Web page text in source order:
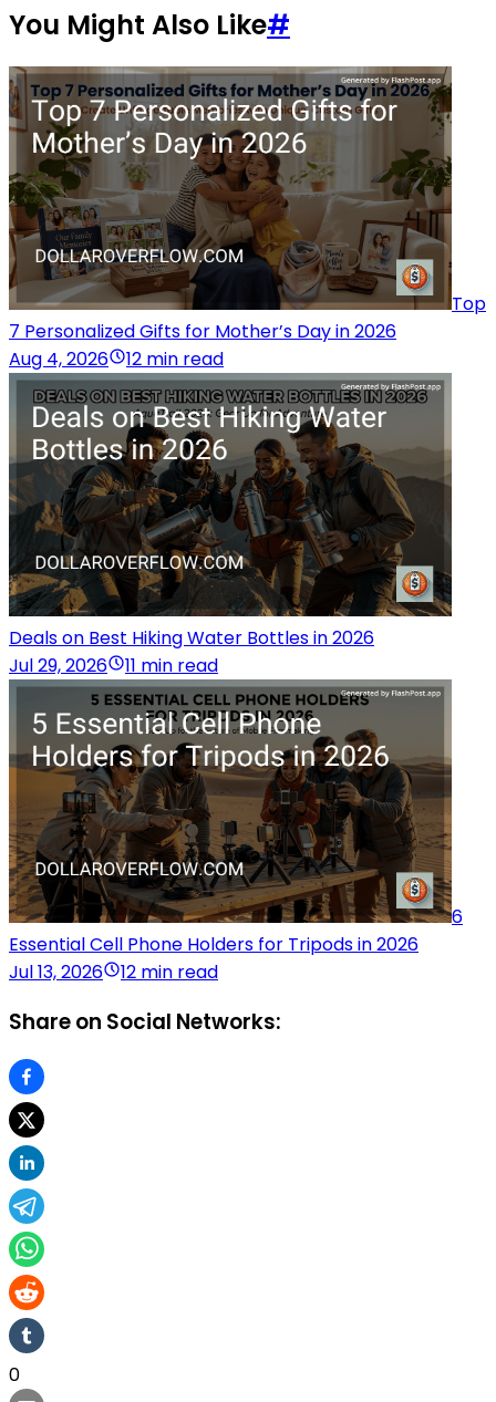
You Might Also Like#
Top
7 Personalized Gifts for Mother’s Day in 2026
Aug 4, 2026
12 min read
Deals on Best Hiking Water Bottles in 2026
Jul 29, 2026
11 min read
6
Essential Cell Phone Holders for Tripods in 2026
Jul 13, 2026
12 min read
Share on Social Networks:
0